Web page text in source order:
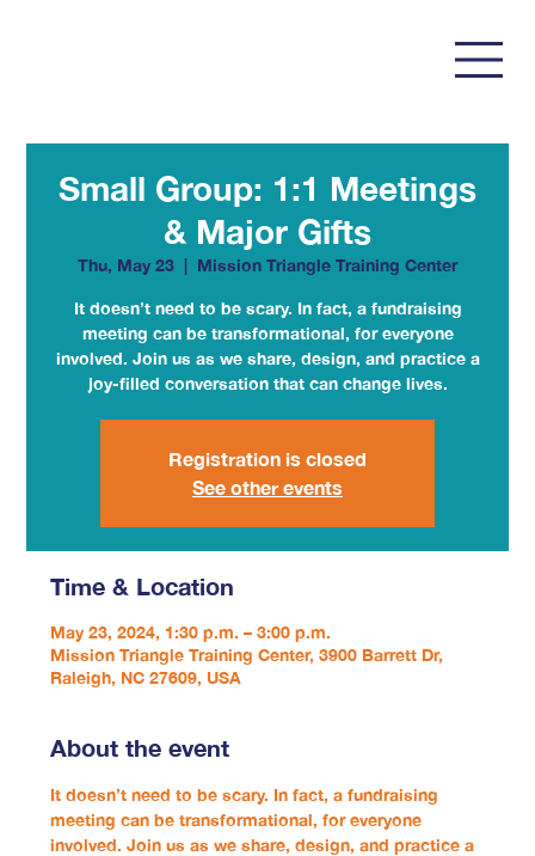
Small Group: 1:1 Meetings
& Major Gifts
Thu, May 23
  |
Mission Triangle Training Center
It doesn’t need to be scary. In fact, a fundraising
meeting can be transformational, for everyone
involved. Join us as we share, design, and practice a
joy-filled conversation that can change lives.
Registration is closed
See other events
Time & Location
May 23, 2024, 1:30 p.m. – 3:00 p.m.
Mission Triangle Training Center, 3900 Barrett Dr,
Raleigh, NC 27609, USA
About the event
It doesn’t need to be scary. In fact, a fundraising
meeting can be transformational, for everyone
involved. Join us as we share, design, and practice a